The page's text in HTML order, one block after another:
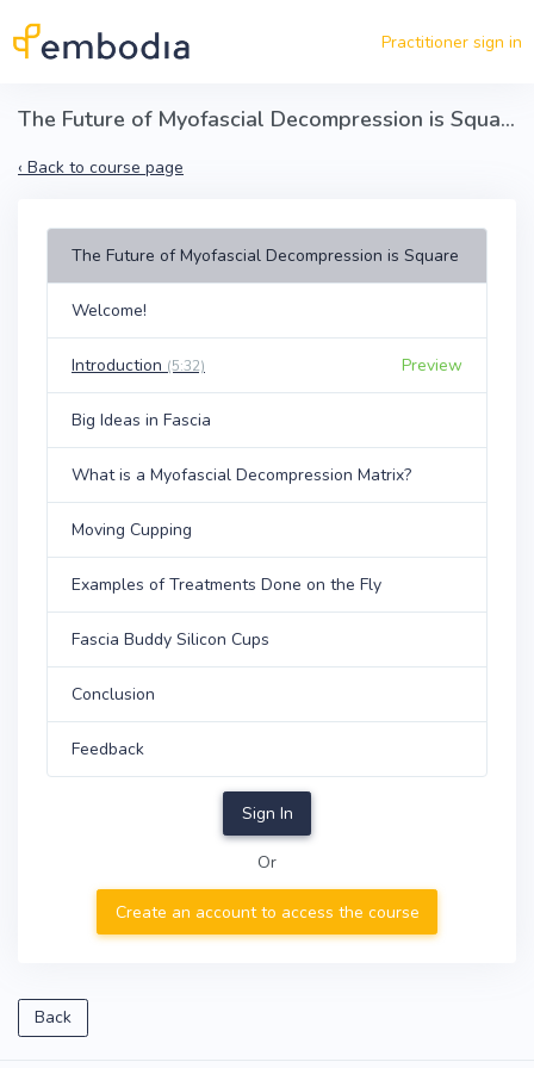
Practitioner sign in
The Future of Myofascial Decompression is Square
‹ Back to course page
The Future of Myofascial Decompression is Square
Welcome!
Introduction (5:32) Preview
Big Ideas in Fascia
What is a Myofascial Decompression Matrix?
Moving Cupping
Examples of Treatments Done on the Fly
Fascia Buddy Silicon Cups
Conclusion
Feedback
Sign In
Or
Create an account to access the course
Back